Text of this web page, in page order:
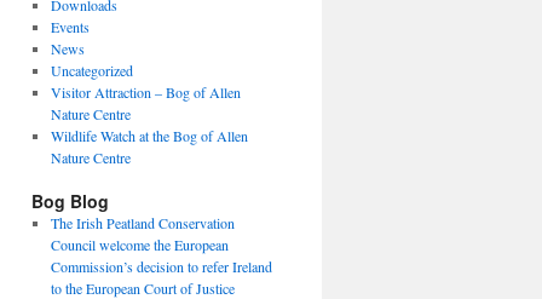
Downloads
Events
News
Uncategorized
Visitor Attraction – Bog of Allen
Nature Centre
Wildlife Watch at the Bog of Allen
Nature Centre
Bog Blog
The Irish Peatland Conservation
Council welcome the European
Commission’s decision to refer Ireland
to the European Court of Justice